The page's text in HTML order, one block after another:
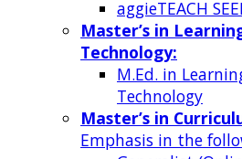
aggieTEACH
Master’s in
Technology:
M.Ed. in
Technology
Master’s in
Emphasis in the